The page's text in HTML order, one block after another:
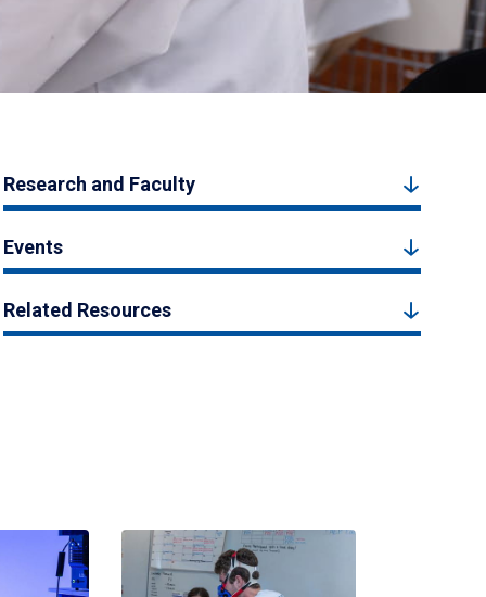
Research and Faculty
Events
Related Resources